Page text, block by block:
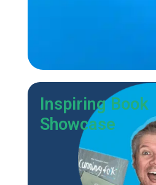
Inspiring Book
Showcase